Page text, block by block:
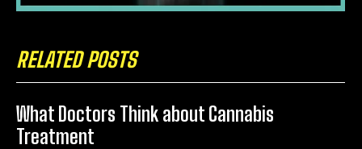
RELATED POSTS
What Doctors Think about Cannabis
Treatment